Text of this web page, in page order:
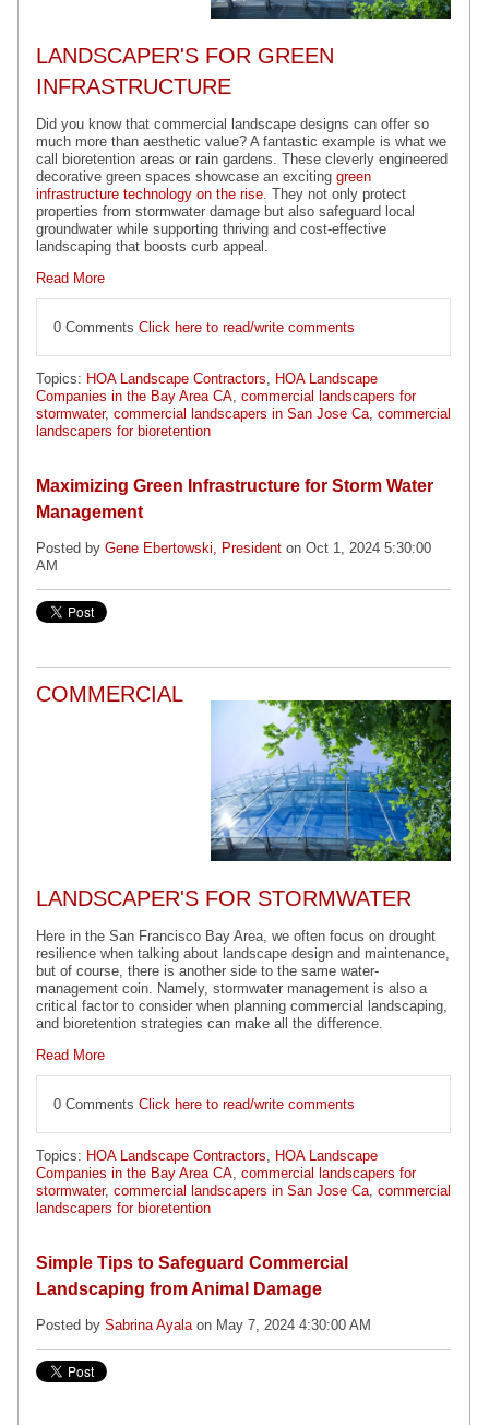
LANDSCAPER'S FOR GREEN
INFRASTRUCTURE
Did you know that commercial landscape designs can offer so
much more than aesthetic value? A fantastic example is what we
call bioretention areas or rain gardens. These cleverly engineered
decorative green spaces showcase an exciting green
infrastructure technology on the rise. They not only protect
properties from stormwater damage but also safeguard local
groundwater while supporting thriving and cost-effective
landscaping that boosts curb appeal.
Read More
0 Comments Click here to read/write comments
Topics: HOA Landscape Contractors, HOA Landscape
Companies in the Bay Area CA, commercial landscapers for
stormwater, commercial landscapers in San Jose Ca, commercial
landscapers for bioretention
Maximizing Green Infrastructure for Storm Water
Management
Posted by Gene Ebertowski, President on Oct 1, 2024 5:30:00
AM
COMMERCIAL
LANDSCAPER'S FOR STORMWATER
Here in the San Francisco Bay Area, we often focus on drought
resilience when talking about landscape design and maintenance,
but of course, there is another side to the same water-
management coin. Namely, stormwater management is also a
critical factor to consider when planning commercial landscaping,
and bioretention strategies can make all the difference.
Read More
0 Comments Click here to read/write comments
Topics: HOA Landscape Contractors
HOA Landscape
Companies in the Bay Area CA commercial landscapers for
stormwater, commercial landscapers in San Jose Ca commercial
landscapers for bioretention
Simple Tips to Safeguard Commercial
Landscaping from Animal Damage
Posted by Sabrina Ayala on May 7, 2024 4:30:00 AM